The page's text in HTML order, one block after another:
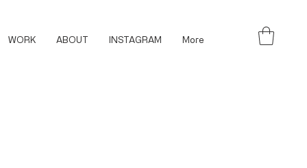
WORK ABOUT INSTAGRAM More